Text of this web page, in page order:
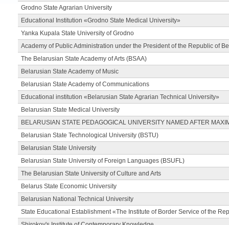
Grodno State Agrarian University
Educational Institution «Grodno State Medical University»
Yanka Kupala State University of Grodno
Academy of Public Administration under the President of the Republic of
The Belarusian State Academy of Arts (BSAA)
Belarusian State Academy of Music
Belarusian State Academy of Communications
Educational institution «Belarusian State Agrarian Technical University»
Belarusian State Medical University
BELARUSIAN STATE PEDAGOGICAL UNIVERSITY NAMED AFTER
Belarusian State Technological University (BSTU)
Belarusian State University
Belarusian State University of Foreign Languages (BSUFL)
The Belarusian State University of Culture and Arts
Belarus State Economic University
Belarusian National Technical University
State Educational Establishment «The Institute of Border Service of the